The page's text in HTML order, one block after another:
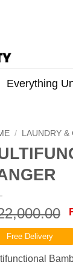
Everything
/ LAUNDRY &
Free Delivery